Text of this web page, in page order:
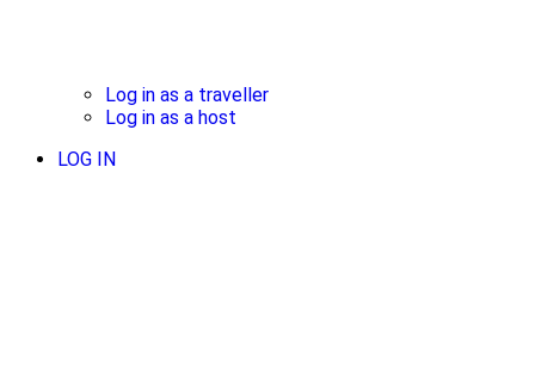
Log in as a traveller
Log in as a host
LOG IN